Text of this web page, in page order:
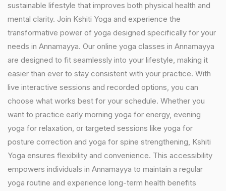
sustainable lifestyle that improves both physical health and
mental clarity. Join Kshiti Yoga and experience the
transformative power of yoga designed specifically for your
needs in Annamayya. Our online yoga classes in Annamayya
are designed to fit seamlessly into your lifestyle, making it
easier than ever to stay consistent with your practice. With
live interactive sessions and recorded options, you can
choose what works best for your schedule. Whether you
want to practice early morning yoga for energy, evening
yoga for relaxation, or targeted sessions like yoga for
posture correction and yoga for spine strengthening, Kshiti
Yoga ensures flexibility and convenience. This accessibility
empowers individuals in Annamayya to maintain a regular
yoga routine and experience long-term health benefits